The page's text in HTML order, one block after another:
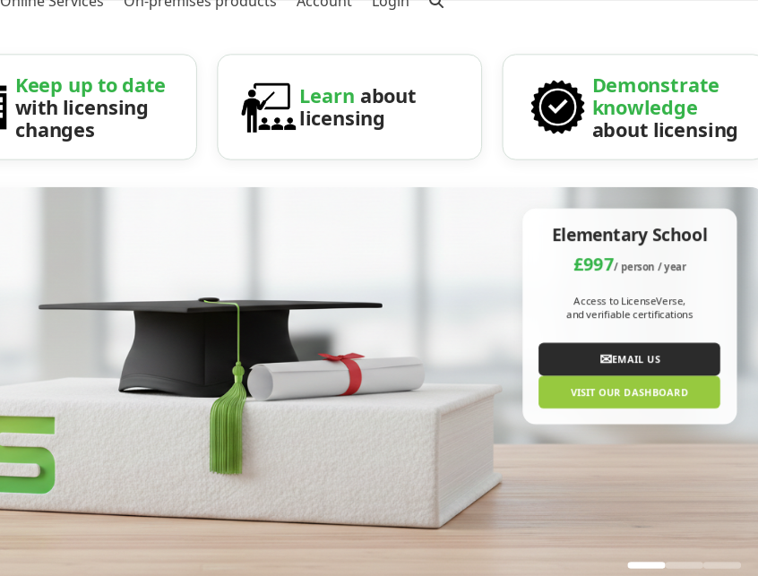
Keep up to date
with licensing
changes
Learn about
licensing
Demonstrate
knowledge
about licensing
Elementary School
£997/ person / year
Access to LicenseVerse,
and verifiable certifications
✉EMAIL US
VISIT OUR DASHBOARD